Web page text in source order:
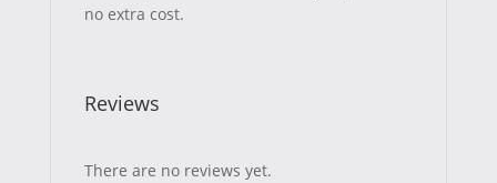
no extra cost.
Reviews
There are no reviews yet.